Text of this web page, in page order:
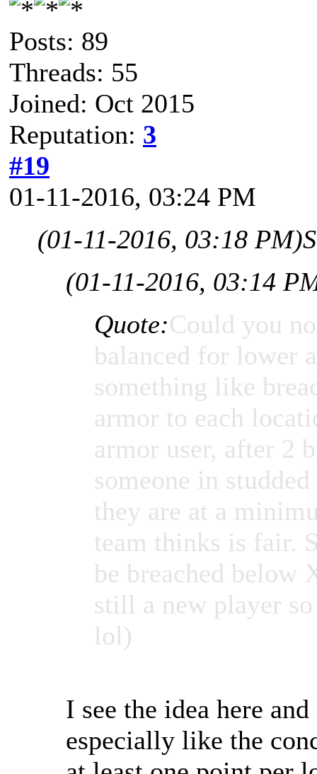
Posts: 89
Threads: 55
Joined: Oct 2015
Reputation: 3
#19
01-11-2016, 03:24 PM
(01-11-2016, 03:18 PM)
(01-11-2016, 03:14
Quote:Could you
balanced for lower
something like
armor to each
armor user, after 2
someone in
they are at a
team thinks is fair.
be breached below
still a new player
lol)
I see the idea here
especially like the